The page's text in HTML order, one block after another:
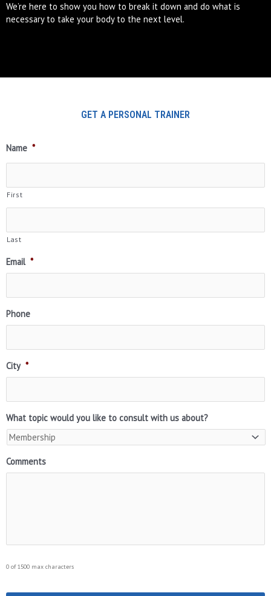
We’re here to show you how to break it down and do what is
necessary to take your body to the next level.
GET A PERSONAL TRAINER
Name *
First
Last
Email *
Phone
City *
What topic would you like to consult with us about?
Comments
0 of 1500 max characters